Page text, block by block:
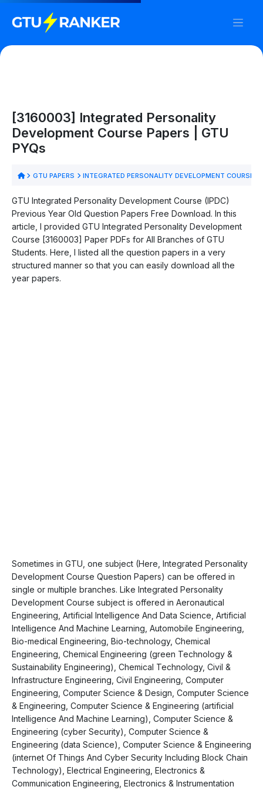
[3160003] Integrated Personality
Development Course Papers | GTU
PYQs
GTU PAPERS INTEGRATED PERSONALITY DEVELOPMENT COURSE
GTU Integrated Personality Development Course (IPDC)
Previous Year Old Question Papers Free Download. In this
article, I provided GTU Integrated Personality Development
Course [3160003] Paper PDFs for All Branches of GTU
Students. Here, I listed all the question papers in a very
structured manner so that you can easily download all the
year papers.
Sometimes in GTU, one subject (Here, Integrated Personality
Development Course Question Papers) can be offered in
single or multiple branches. Like Integrated Personality
Development Course subject is offered in Aeronautical
Engineering, Artificial Intelligence And Data Science, Artificial
Intelligence And Machine Learning, Automobile Engineering,
Bio-medical Engineering, Bio-technology, Chemical
Engineering, Chemical Engineering (green Technology &
Sustainability Engineering), Chemical Technology, Civil &
Infrastructure Engineering, Civil Engineering, Computer
Engineering, Computer Science & Design, Computer Science
& Engineering, Computer Science & Engineering (artificial
Intelligence And Machine Learning), Computer Science &
Engineering (cyber Security), Computer Science &
Engineering (data Science), Computer Science & Engineering
(internet Of Things And Cyber Security Including Block Chain
Technology), Electrical Engineering, Electronics &
Communication Engineering, Electronics & Instrumentation